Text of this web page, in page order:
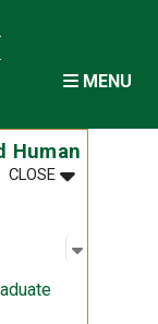
MENU
Human
CLOSEMENU
:
Open
: